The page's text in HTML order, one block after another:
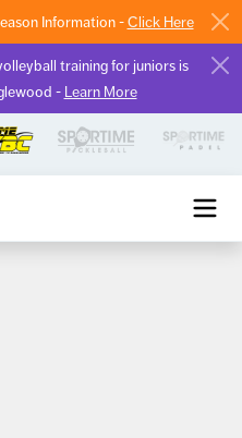
Information -Click Here
training for juniors is
- Learn More